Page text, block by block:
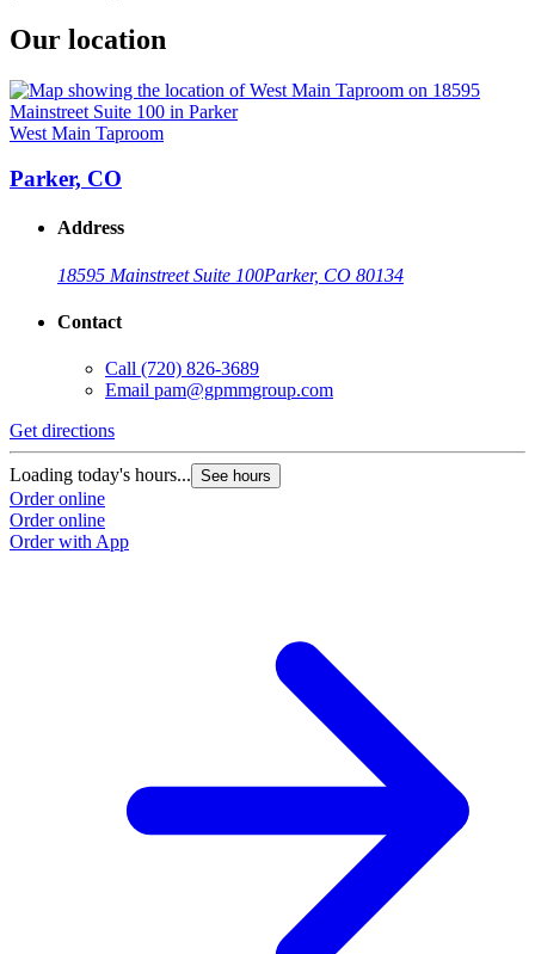
Our location
West Main Taproom
Parker, CO
Address
18595 Mainstreet Suite 100Parker, CO 80134
Contact
Call (720) 826-3689
Email pam@gpmmgroup.com
Get directions
Loading today's hours... See hours
Order online
Order online
Order with App